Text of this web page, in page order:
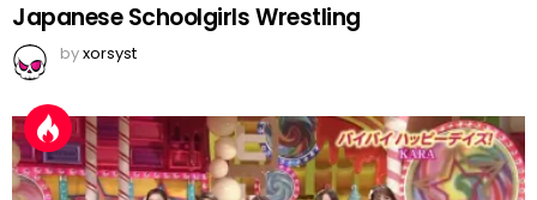
Japanese Schoolgirls Wrestling
byxorsyst